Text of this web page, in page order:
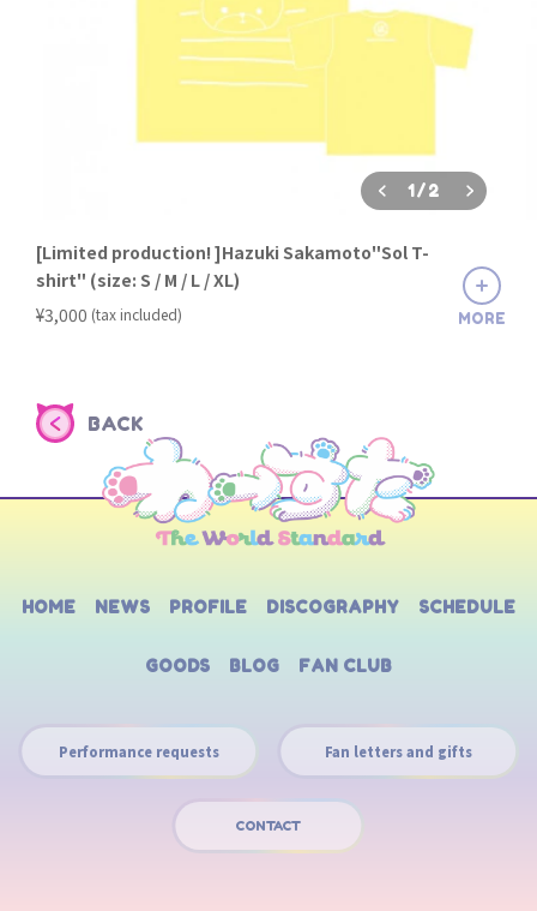
1/2
[Limited production! ]Hazuki Sakamoto"Sol T-
shirt" (size: S / M / L / XL)
¥3,000 (tax included) MORE
BACK
HOME NEWS PROFILE DISCOGRAPHY SCHEDULE
GOODS BLOG FAN CLUB
Performance requests Fan letters and gifts
CONTACT